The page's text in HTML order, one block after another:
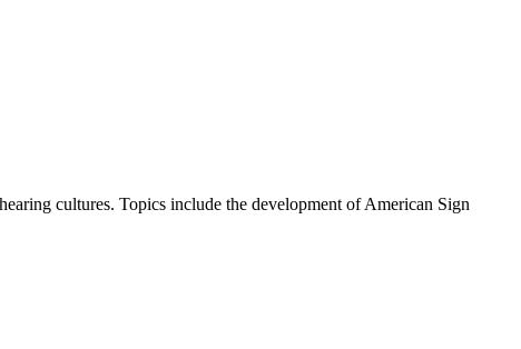
cultures. Topics include the development of American Sign